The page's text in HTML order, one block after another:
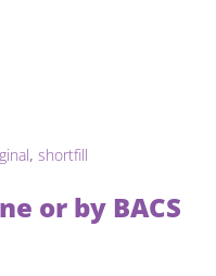
, shortfill
or by BACS